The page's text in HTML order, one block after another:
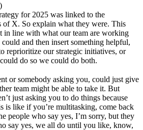
for 2025 was linked to the
of X. So explain what they were. This
in line with what our team are working
and then insert something helpful,
reprioritize our strategic initiatives, or
do so we could do both.
or somebody asking you, could just give
team might be able to take it. But
just asking you to do things because
is like if you’re multitasking, come back
people who say yes, I’m sorry, but they
say yes, we all do until you like, know,